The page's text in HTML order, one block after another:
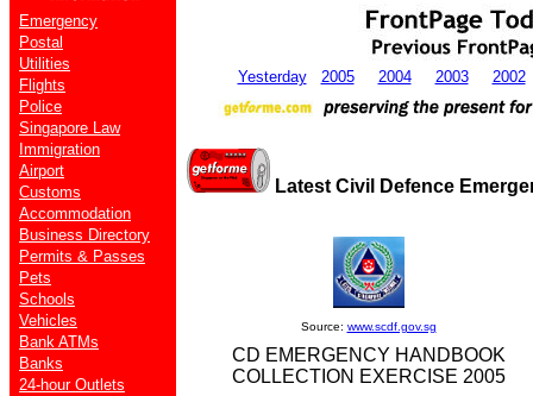
Emergency
Postal
Utilities
Flights
Police
Singapore Law
Immigration
Airport
Customs
Accommodation
Business Directory
Permits & Passes
Pets
Schools
Vehicles
Bank ATMs
Banks
24-hour Outlets
Yesterday 2005 2004 2003 2002
Latest Civil Defence
Source: www.scdf.gov.sg
CD EMERGENCY HANDBOOK
COLLECTION EXERCISE 2005